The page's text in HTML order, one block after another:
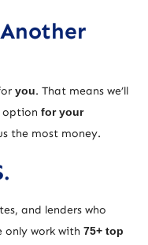
you. That means we’ll
option for your
the most money.
and lenders who
only work with 75+ top